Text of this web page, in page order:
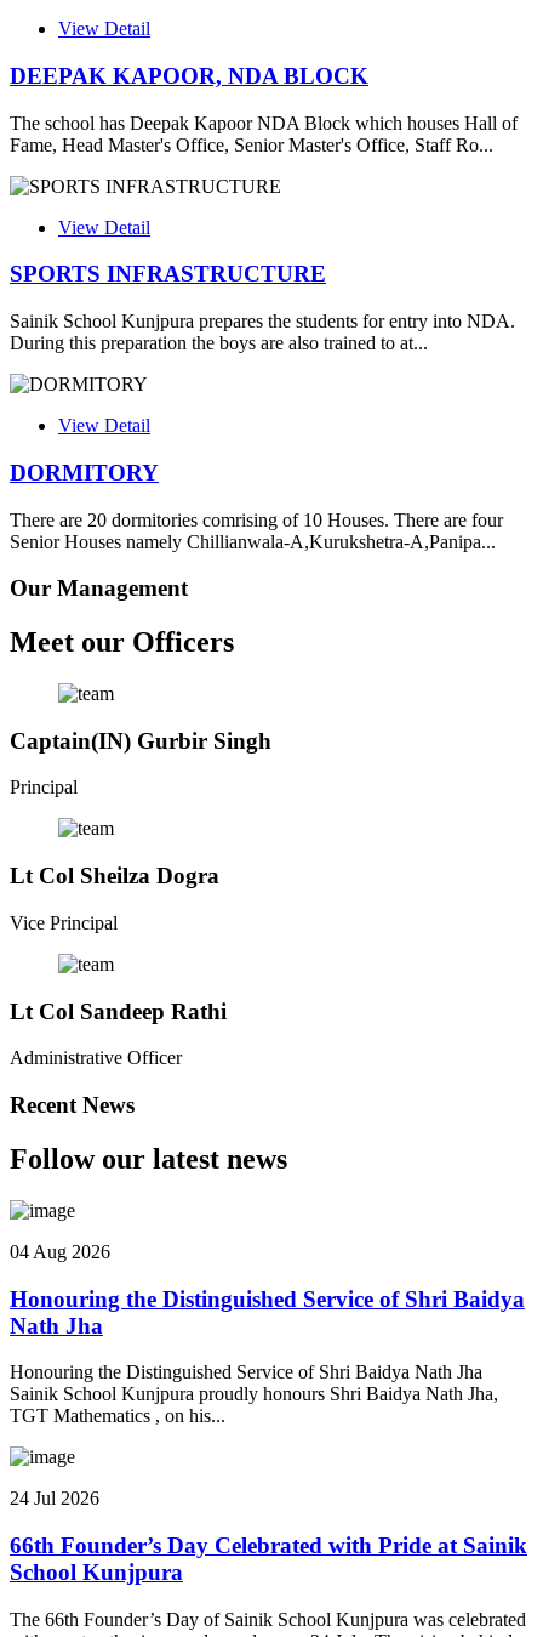
View Detail
DEEPAK KAPOOR, NDA BLOCK
The school has Deepak Kapoor NDA Block which houses Hall of
Fame, Head Master's Office, Senior Master's Office, Staff Ro...
View Detail
SPORTS INFRASTRUCTURE
Sainik School Kunjpura prepares the students for entry into NDA.
During this preparation the boys are also trained to at...
View Detail
DORMITORY
There are 20 dormitories comrising of 10 Houses. There are four
Senior Houses namely Chillianwala-A,Kurukshetra-A,Panipa...
Our Management
Meet our Officers
Captain(IN) Gurbir Singh
Principal
Lt Col Sheilza Dogra
Vice Principal
Lt Col Sandeep Rathi
Administrative Officer
Recent News
Follow our latest news
04 Aug 2026
Honouring the Distinguished Service of Shri Baidya
Nath Jha
Honouring the Distinguished Service of Shri Baidya Nath Jha
Sainik School Kunjpura proudly honours Shri Baidya Nath Jha,
TGT Mathematics , on his...
24 Jul 2026
66th Founder’s Day Celebrated with Pride at Sainik
School Kunjpura
The 66th Founder’s Day of Sainik School Kunjpura was celebrated